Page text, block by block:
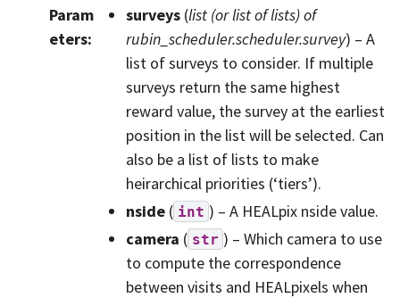
Param
eters:
surveys (list (orlistoflists) of
rubin_scheduler.scheduler.survey) – A
list of surveys to consider. If multiple
surveys return the same highest
reward value, the survey at the earliest
position in the list will be selected. Can
also be a list of lists to make
heirarchical priorities (‘tiers’).
nside ( int ) – A HEALpix nside value.
camera ( str ) – Which camera to use
to compute the correspondence
between visits and HEALpixels when